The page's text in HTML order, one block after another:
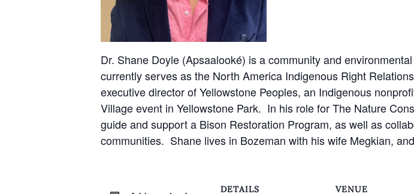
Dr. Shane Doyle (Apsaalooké) is a community and
currently serves as the North America Indigenous Right
executive director of Yellowstone Peoples, an Indigenous
Village event in Yellowstone Park. In his role for The Nature
guide and support a Bison Restoration Program, as well as
communities. Shane lives in Bozeman with his wife Megkian,
DETAILS VENUE